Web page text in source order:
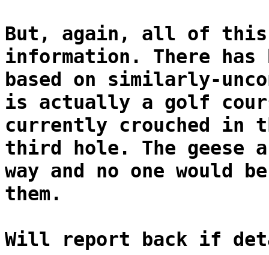
But, again, all of this
information. There has
based on similarly-
is actually a golf
currently crouched in
third hole. The geese
way and no one would
them.
Will report back if